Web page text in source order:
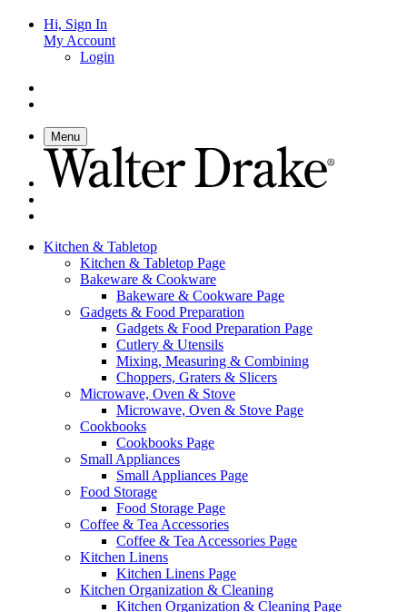
Hi, Sign In
My Account
Login
Menu
Kitchen & Tabletop
Kitchen & Tabletop Page
Bakeware & Cookware
Bakeware & Cookware Page
Gadgets & Food Preparation
Gadgets & Food Preparation Page
Cutlery & Utensils
Mixing, Measuring & Combining
Choppers, Graters & Slicers
Microwave, Oven & Stove
Microwave, Oven & Stove Page
Cookbooks
Cookbooks Page
Small Appliances
Small Appliances Page
Food Storage
Food Storage Page
Coffee & Tea Accessories
Coffee & Tea Accessories Page
Kitchen Linens
Kitchen Linens Page
Kitchen Organization & Cleaning
Kitchen Organization & Cleaning Page